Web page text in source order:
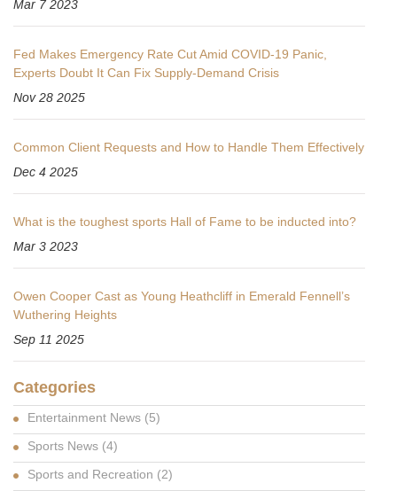
Mar 7 2023
Fed Makes Emergency Rate Cut Amid COVID-19 Panic,
Experts Doubt It Can Fix Supply-Demand Crisis
Nov 28 2025
Common Client Requests and How to Handle Them Effectively
Dec 4 2025
What is the toughest sports Hall of Fame to be inducted into?
Mar 3 2023
Owen Cooper Cast as Young Heathcliff in Emerald Fennell’s
Wuthering Heights
Sep 11 2025
Categories
Entertainment News (5)
Sports News (4)
Sports and Recreation (2)